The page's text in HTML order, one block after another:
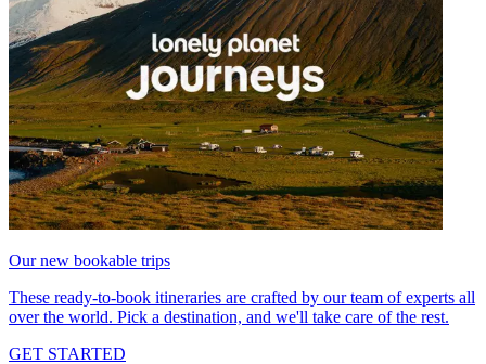
Our new bookable trips
These ready-to-book itineraries are crafted by our team of experts all
over the world. Pick a destination, and we'll take care of the rest.
GET STARTED